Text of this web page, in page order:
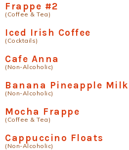
Frappe #2
(Coffee & Tea)
Iced Irish Coffee
(Cocktails)
Cafe Anna
(Non-Alcoholic)
Banana Pineapple
(Non-Alcoholic)
Mocha Frappe
(Coffee & Tea)
Cappuccino Floats
(Non-Alcoholic)